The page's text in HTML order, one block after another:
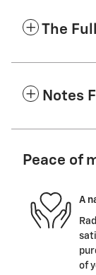
The
Notes
Peace of
A
of